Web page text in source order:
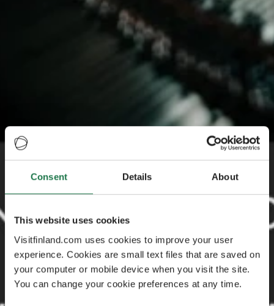
Consent Details About
This website uses cookies
Visitfinland.com uses cookies to improve your user
experience. Cookies are small text files that are saved on
your computer or mobile device when you visit the site.
You can change your cookie preferences at any time.